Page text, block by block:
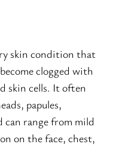
skin condition that
clogged with
skin cells. It often
papules,
can range from mild
on the face, chest,